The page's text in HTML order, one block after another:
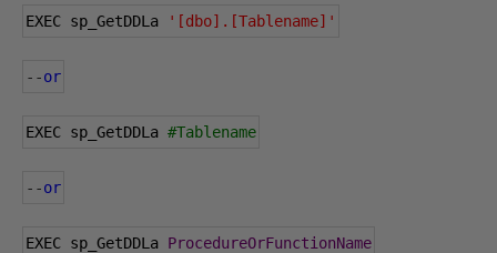
EXEC sp_GetDDLa '[dbo].[Tablename]'
--or
EXEC sp_GetDDLa #Tablename
--or
EXEC sp_GetDDLa ProcedureOrFunctionName